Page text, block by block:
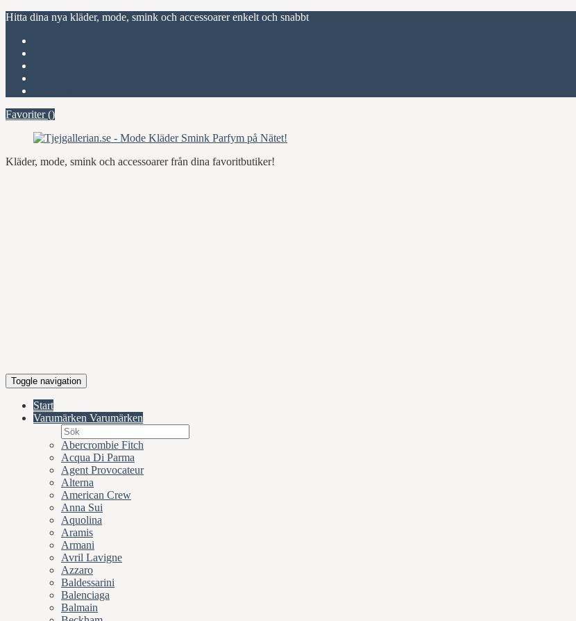
Hitta dina nya kläder, mode, smink och accessoarer enkelt och snabbt
Favoriter ()
Kläder, mode, smink och accessoarer från dina favoritbutiker!
Toggle navigation
Start
Varumärken Varumärken
Abercrombie Fitch
Acqua Di Parma
Agent Provocateur
Alterna
American Crew
Anna Sui
Aquolina
Aramis
Armani
Avril Lavigne
Azzaro
Baldessarini
Balenciaga
Balmain